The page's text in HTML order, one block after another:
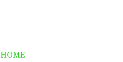
HOME